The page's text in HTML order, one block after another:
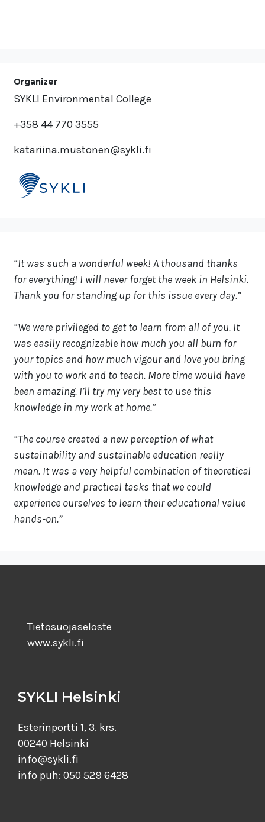
Organizer
SYKLI Environmental College
+358 44 770 3555
katariina.mustonen@sykli.fi
“It was such a wonderful week! A thousand thanks
for everything! I will never forget the week in Helsinki.
Thank you for standing up for this issue every day.”
“We were privileged to get to learn from all of you. It
was easily recognizable how much you all burn for
your topics and how much vigour and love you bring
with you to work and to teach. More time would have
been amazing. I’ll try my very best to use this
knowledge in my work at home.”
“The course created a new perception of what
sustainability and sustainable education really
mean. It was a very helpful combination of theoretical
knowledge and practical tasks that we could
experience ourselves to learn their educational value
hands-on.”
Tietosuojaseloste
www.sykli.fi
SYKLI Helsinki
Esterinportti 1, 3. krs.
00240 Helsinki
info@sykli.fi
info puh: 050 529 6428